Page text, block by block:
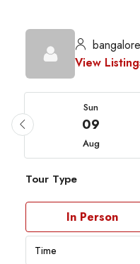
View
Sun
09
Aug
Tour Type
In Person
Time